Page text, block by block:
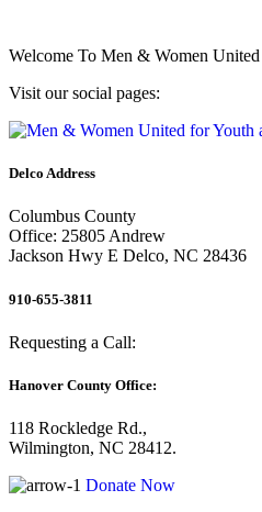
Welcome To Men & Women
Visit our social pages:
Delco Address
Columbus County
Office: 25805 Andrew
Jackson Hwy E Delco, NC 28436
910-655-3811
Requesting a Call:
Hanover County Office:
118 Rockledge Rd.,
Wilmington, NC 28412.
Donate Now